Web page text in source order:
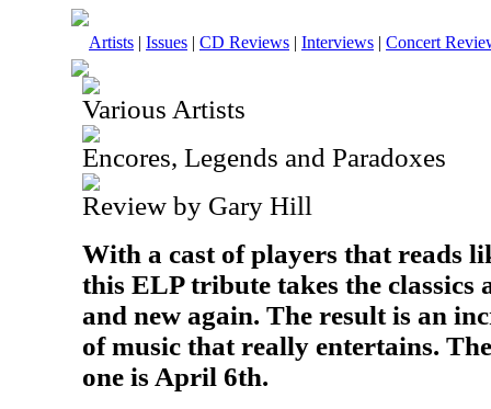
Artists | Issues | CD Reviews | Interviews | Concert
Various Artists
Encores, Legends and Paradoxes
Review by Gary Hill
With a cast of players that reads
this ELP tribute takes the classics
and new again. The result is an
of music that really entertains.
one is April 6th.